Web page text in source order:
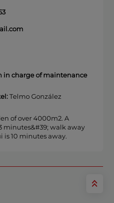
charge of maintenance
Telmo González
of over 4000m2. A
minutes&#39; walk away
is 10 minutes away.